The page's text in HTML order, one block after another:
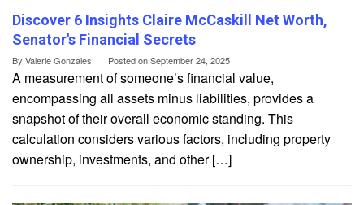
Discover 6 Insights Claire McCaskill Net Worth,
Senator's Financial Secrets
By Valerie Gonzales Posted onSeptember 24, 2025
A measurement of someone’s financial value,
encompassing all assets minus liabilities, provides a
snapshot of their overall economic standing. This
calculation considers various factors, including property
ownership, investments, and other […]